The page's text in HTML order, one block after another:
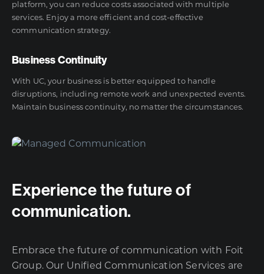
platform, you can reduce costs associated with multiple
services. Enjoy a more efficient and cost-effective
communication strategy.
Business Continuity
With UC, your business is better equipped to handle
disruptions, including remote work and unexpected events.
Maintain business continuity, no matter the circumstances.
Experience the future of
communication.
Embrace the future of communication with Foit
Group. Our Unified Communication Services are